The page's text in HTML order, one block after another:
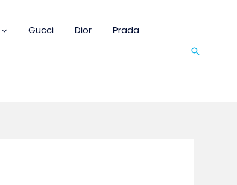
Gucci Dior Prada
Search